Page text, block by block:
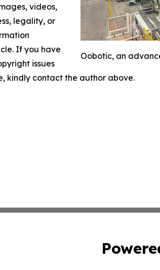
Oobotic, an
videos,
legality, or
If you have
issues
kindly contact the author above.